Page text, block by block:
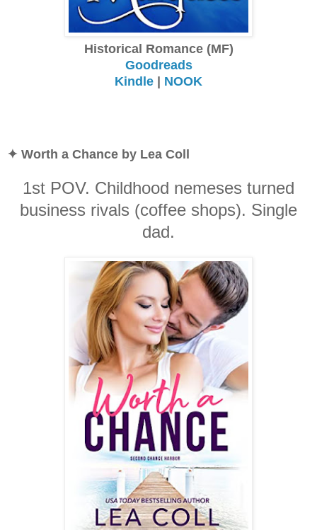
Historical Romance (MF)
Goodreads
Kindle | NOOK
✦ Worth a Chance by Lea Coll
1st POV. Childhood nemeses turned
business rivals (coffee shops). Single
dad.